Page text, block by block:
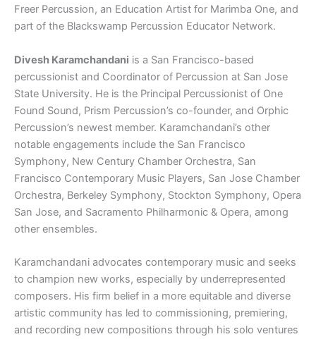
Freer Percussion, an Education Artist for Marimba One, and
part of the Blackswamp Percussion Educator Network.
Divesh Karamchandani is a San Francisco-based
percussionist and Coordinator of Percussion at San Jose
State University. He is the Principal Percussionist of One
Found Sound, Prism Percussion’s co-founder, and Orphic
Percussion’s newest member. Karamchandani’s other
notable engagements include the San Francisco
Symphony, New Century Chamber Orchestra, San
Francisco Contemporary Music Players, San Jose Chamber
Orchestra, Berkeley Symphony, Stockton Symphony, Opera
San Jose, and Sacramento Philharmonic & Opera, among
other ensembles.
Karamchandani advocates contemporary music and seeks
to champion new works, especially by underrepresented
composers. His firm belief in a more equitable and diverse
artistic community has led to commissioning, premiering,
and recording new compositions through his solo ventures